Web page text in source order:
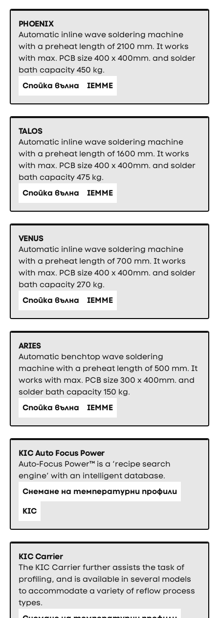
PHOENIX
Automatic inline wave soldering machine
with a preheat length of 2100 mm. It works
with max. PCB size 400 x 400mm. and solder
bath capacity 450 kg.
Спойка вълна
IEMME
TALOS
Automatic inline wave soldering machine
with a preheat length of 1600 mm. It works
with max. PCB size 400 x 400mm. and solder
bath capacity 475 kg.
Спойка вълна
IEMME
VENUS
Automatic inline wave soldering machine
with a preheat length of 700 mm. It works
with max. PCB size 400 x 400mm. and solder
bath capacity 270 kg.
Спойка вълна
IEMME
ARIES
Automatic benchtop wave soldering
machine with a preheat length of 500 mm. It
works with max. PCB size 300 x 400mm. and
solder bath capacity 150 kg.
Спойка вълна
IEMME
KIC Auto Focus Power
Auto-Focus Power™ is a ‘recipe search
engine’ with an intelligent database.
Снемане на температурни профили
KIC
KIC Carrier
The KIC Carrier further assists the task of
profiling, and is available in several models
to accommodate a variety of reflow process
types.